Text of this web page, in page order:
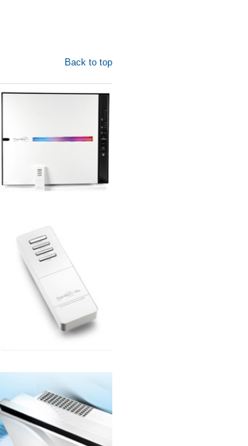
Back to top